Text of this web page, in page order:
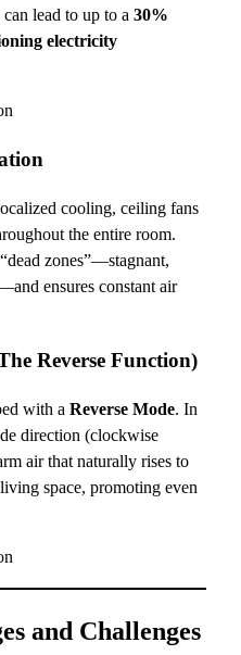
lead to up to a 30%
electricity
cooling, ceiling fans
the entire room.
zones”—stagnant,
ensures constant air
Reverse Function)
with a Reverse Mode. In
direction (clockwise
air that naturally rises to
space, promoting even
and Challenges